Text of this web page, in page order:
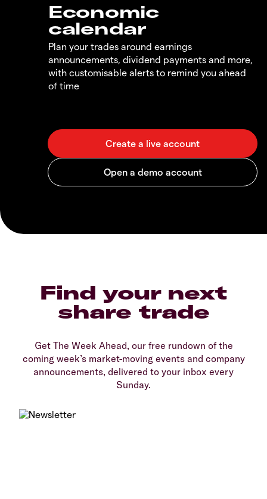
Economic
calendar
Plan your trades around earnings
announcements, dividend payments and more,
with customisable alerts to remind you ahead
of time
Find your next
share trade
Get The Week Ahead, our free rundown of the
coming week’s market-moving events and company
announcements, delivered to your inbox every
Sunday.